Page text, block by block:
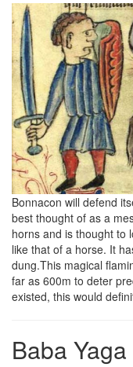
Bonnacon will defend
best thought of as a
horns and is thought to
like that of a horse. It
dung.This magical
far as 600m to deter
existed, this would
Baba Yaga